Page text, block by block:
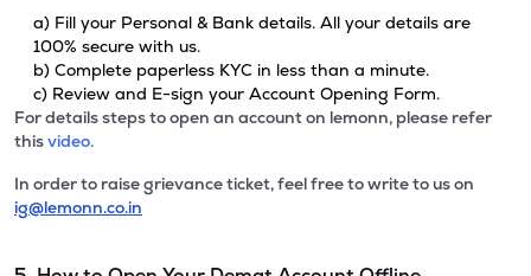
a) Fill your Personal & Bank details. All your details are
100% secure with us.
b) Complete paperless KYC in less than a minute.
c) Review and E-sign your Account Opening Form.
For details steps to open an account on lemonn, please refer
thisvideo.
In order to raise grievance ticket, feel free to write to us on
ig@lemonn.co.in